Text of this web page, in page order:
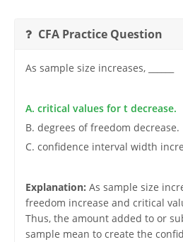
CFA Practice Question
As sample size increases, ______
A. critical values for t decrease.
B. degrees of freedom decrease.
C. confidence interval width
Explanation: As sample size
freedom increase and critical
Thus, the amount added to or
sample mean to create the